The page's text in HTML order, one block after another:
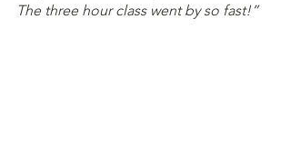
The three hour class went by so fast!”